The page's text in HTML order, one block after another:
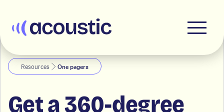
Acoustic
Resources One pagers
Get a 360-degree